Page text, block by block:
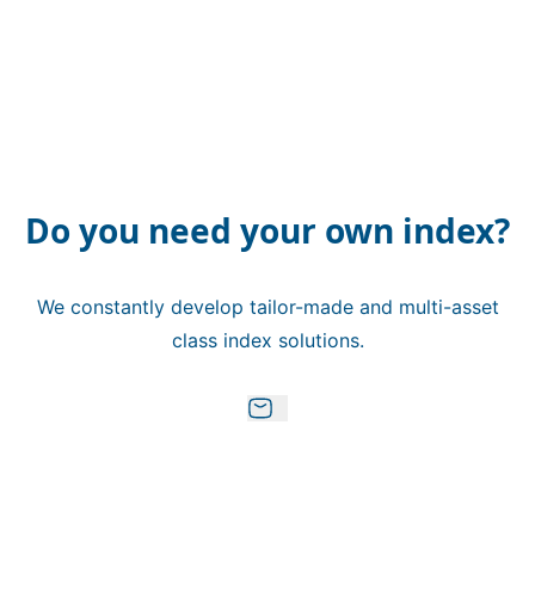
Do you need your own index?
We constantly develop tailor-made and multi-asset
class index solutions.